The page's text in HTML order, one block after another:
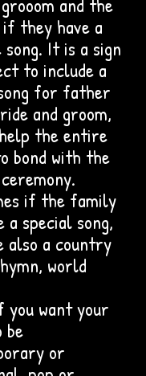
they have a
It is a sign
to include a
for father
and groom,
the entire
bond with the
if the family
a special song,
also a country
world
you want your
be
or